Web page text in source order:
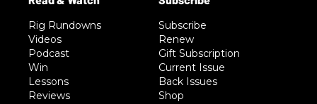
Rig Rundowns
Videos
Podcast
Win
Lessons
Reviews
Subscribe
Renew
Gift Subscription
Current Issue
Back Issues
Shop